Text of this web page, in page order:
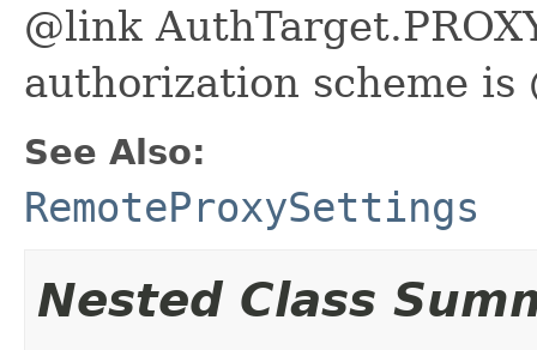
@link
authorization scheme
See Also:
RemoteProxySettings
Nested Class